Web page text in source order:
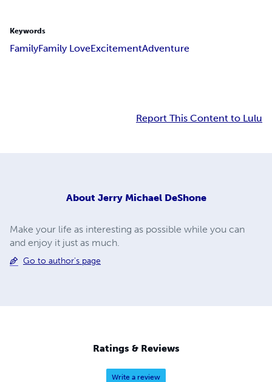
Keywords
FamilyFamily LoveExcitementAdventure
Report This Content to Lulu
About Jerry Michael DeShone
Make your life as interesting as possible while you can
and enjoy it just as much.
Go to author's page
Ratings & Reviews
Write a review